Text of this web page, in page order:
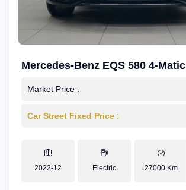
Mercedes-Benz EQS 580 4-Matic
Market Price :
Car Street Fixed Price :
2022-12 Electric 27000 Km